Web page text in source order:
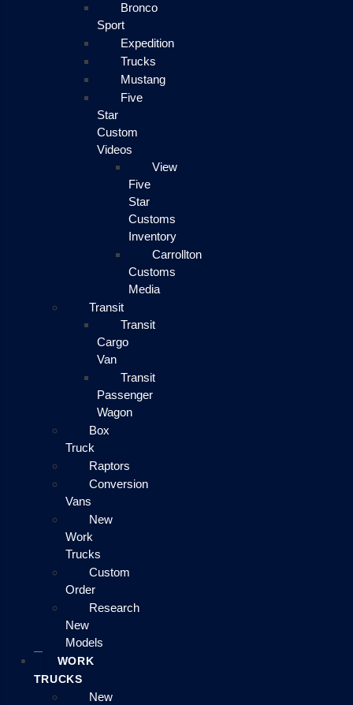
Bronco
Sport
Expedition
Trucks
Mustang
Five
Star
Custom
Videos
View
Five
Star
Customs
Inventory
Carrollton
Customs
Media
Transit
Transit
Cargo
Van
Transit
Passenger
Wagon
Box
Truck
Raptors
Conversion
Vans
New
Work
Trucks
Custom
Order
Research
New
Models
WORK
TRUCKS
New